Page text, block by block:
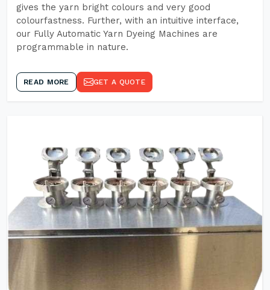
gives the yarn bright colours and very good
colourfastness. Further, with an intuitive interface,
our Fully Automatic Yarn Dyeing Machines are
programmable in nature.
READ MORE GET A QUOTE